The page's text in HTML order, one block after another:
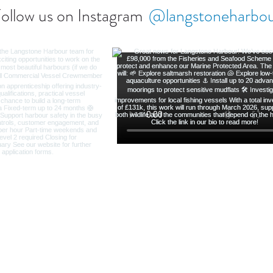
us on Instagram